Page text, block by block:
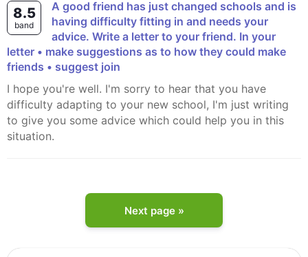
8.5
band
A good friend has just changed schools and is
having difficulty fitting in and needs your
advice. Write a letter to your friend. In your
letter • make suggestions as to how they could make
friends • suggest join
I hope you're well. I'm sorry to hear that you have
difficulty adapting to your new school, I'm just writing
to give you some advice which could help you in this
situation.
Next page »